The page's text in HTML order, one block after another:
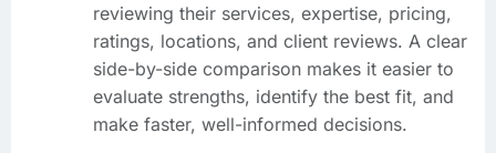
reviewing their services, expertise, pricing,
ratings, locations, and client reviews. A clear
side-by-side comparison makes it easier to
evaluate strengths, identify the best fit, and
make faster, well-informed decisions.